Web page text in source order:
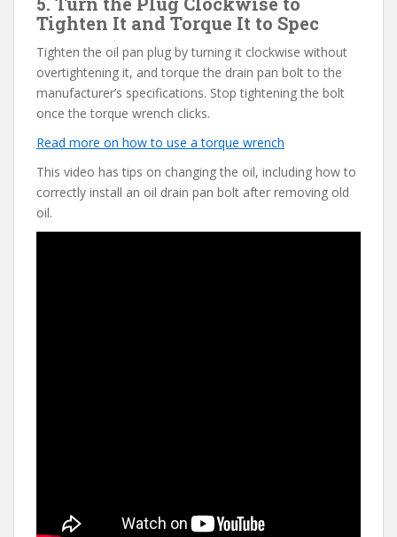
Tighten It and Torque It to Spec
Tighten the oil pan plug by turning it clockwise without
overtightening it, and torque the drain pan bolt to the
manufacturer’s specifications. Stop tightening the bolt
once the torque wrench clicks.
Read more on how to use a torque wrench
This video has tips on changing the oil, including how to
correctly install an oil drain pan bolt after removing old
oil.